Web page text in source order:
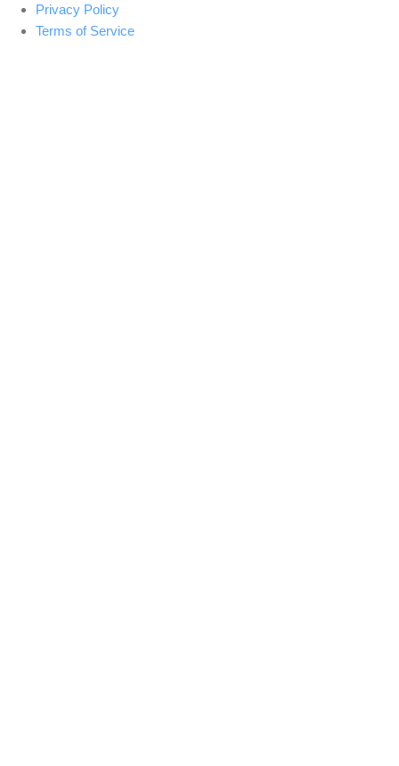
Privacy Policy
Terms of Service